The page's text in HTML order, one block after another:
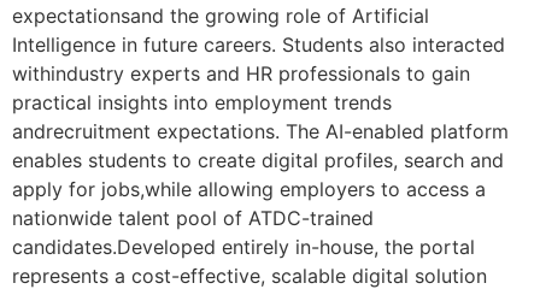
expectationsand the growing role of Artificial
Intelligence in future careers. Students also interacted
withindustry experts and HR professionals to gain
practical insights into employment trends
andrecruitment expectations. The AI-enabled platform
enables students to create digital profiles, search and
apply for jobs,while allowing employers to access a
nationwide talent pool of ATDC-trained
candidates.Developed entirely in-house, the portal
represents a cost-effective, scalable digital solution